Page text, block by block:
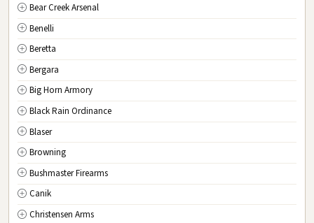
MT Montana
NE Nebraska
NV Nevada
NH New Hampshire
NJ New Jersey
NM New Mexico
NY New York
NC North Carolina
ND North Dakota
OH Ohio
OK Oklahoma
Bear Creek Arsenal
Benelli
Beretta
Bergara
Big Horn Armory
Black Rain Ordinance
Blaser
Browning
Bushmaster Firearms
Canik
Christensen Arms